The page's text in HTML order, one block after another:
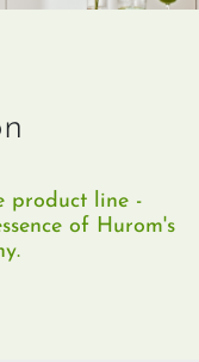
product line -
of Hurom's